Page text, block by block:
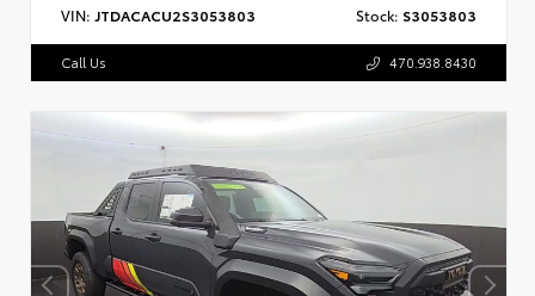
VIN: JTDACACU2S3053803 Stock: S3053803
Call Us 470.938.8430